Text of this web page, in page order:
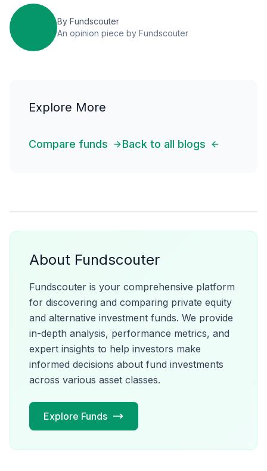
By Fundscouter
An opinion piece by Fundscouter
Explore More
Compare funds Back to all blogs
About Fundscouter
Fundscouter is your comprehensive platform
for discovering and comparing private equity
and alternative investment funds. We provide
in-depth analysis, performance metrics, and
expert insights to help investors make
informed decisions about fund investments
across various asset classes.
Explore Funds